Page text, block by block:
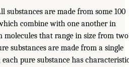
substances are made from some 100
combine with one another in
molecules that range in size from two
substances are made from a single
pure substance has